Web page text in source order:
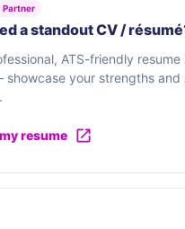
Partner
a standout CV /
ATS-friendly
showcase your strengths
resume